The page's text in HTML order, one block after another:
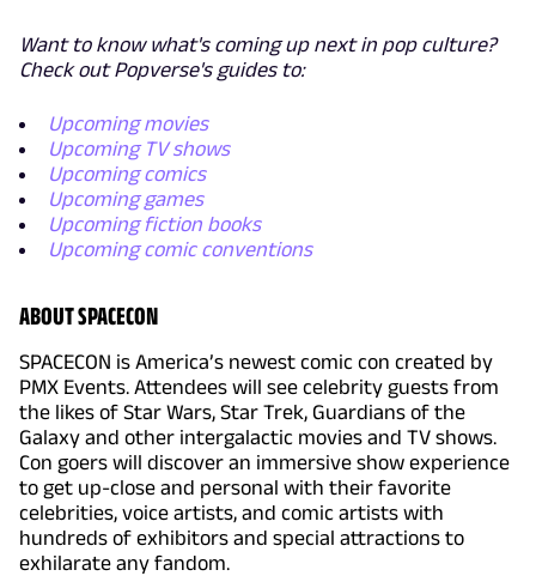
Want to know what's coming up next in pop culture?
Check out Popverse's guides to:
Upcoming movies
Upcoming TV shows
Upcoming comics
Upcoming games
Upcoming fiction books
Upcoming comic conventions
ABOUT SPACECON
SPACECON is America’s newest comic con created by
PMX Events. Attendees will see celebrity guests from
the likes of Star Wars, Star Trek, Guardians of the
Galaxy and other intergalactic movies and TV shows.
Con goers will discover an immersive show experience
to get up-close and personal with their favorite
celebrities, voice artists, and comic artists with
hundreds of exhibitors and special attractions to
exhilarate any fandom.